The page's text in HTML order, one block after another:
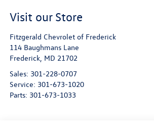
Visit our Store
Fitzgerald Chevrolet of Frederick
114 Baughmans Lane
Frederick, MD 21702
Sales: 301-228-0707
Service: 301-673-1020
Parts: 301-673-1033